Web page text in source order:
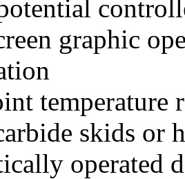
graphic
temperature
skids or
operated